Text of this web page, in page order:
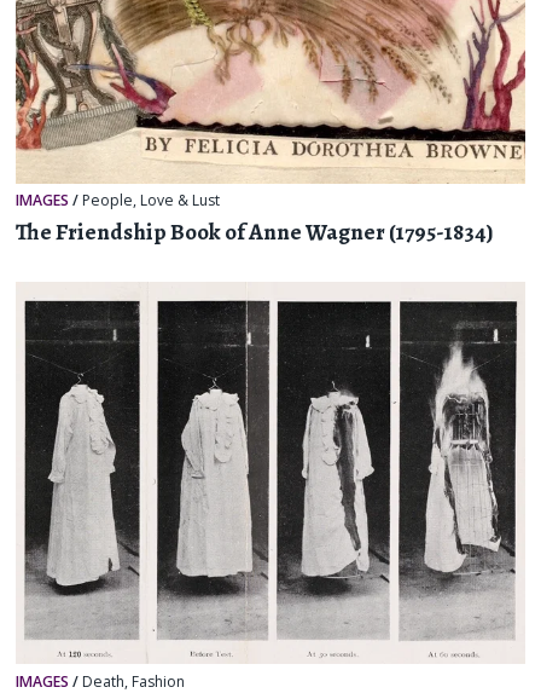
IMAGES / People, Love & Lust
The Friendship Book of Anne Wagner (1795-1834)
IMAGES / Death, Fashion